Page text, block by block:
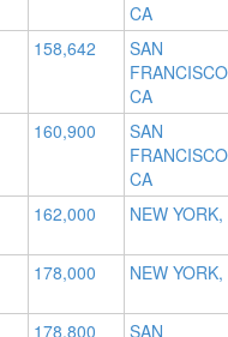
CA
158,642
SAN
CA
160,900
SAN
CA
162,000 NEW
178,000 NEW
178,800
SAN